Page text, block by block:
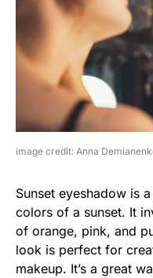
image credit: Anna
Sunset eyeshadow is
colors of a sunset. It
of orange, pink, and
look is perfect for
makeup. It’s a great